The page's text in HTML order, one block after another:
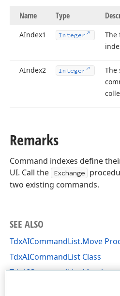
Name Type
AIndex1 Integer
The
AIndex2 Integer
The
Remarks
Command indexes define
UI. Call the
Exchange
two existing commands.
SEE ALSO
TdxAICommandList.Move
TdxAICommandList Class
TdxAICommandList Members